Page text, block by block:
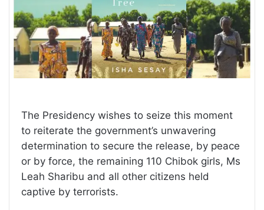
The Presidency wishes to seize this moment
to reiterate the government’s unwavering
determination to secure the release, by peace
or by force, the remaining 110 Chibok girls, Ms
Leah Sharibu and all other citizens held
captive by terrorists.